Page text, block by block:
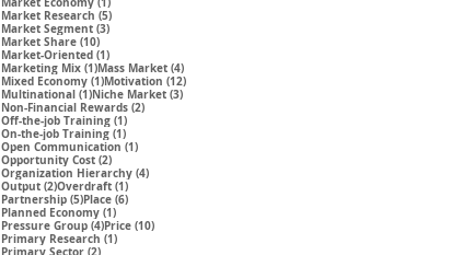
Market Research (5)5 posts
Market Segment (3)3 posts
Market Share (10)10 posts
Market-Oriented (1)1 post
Marketing Mix (1)1 post
Mass Market (4)4 posts
Mixed Economy (1)1 post
Motivation (12)12 posts
Multinational (1)1 post
Niche Market (3)3 posts
Non-Financial Rewards (2)2 posts
Off-the-job Training (1)1 post
On-the-job Training (1)1 post
Open Communication (1)1 post
Opportunity Cost (2)2 posts
Organization Hierarchy (4)4 posts
Output (2)2 posts
Overdraft (1)1 post
Partnership (5)5 posts
Place (6)6 posts
Planned Economy (1)1 post
Pressure Group (4)4 posts
Price (10)10 posts
Primary Research (1)1 post
Primary Sector (2)2 posts